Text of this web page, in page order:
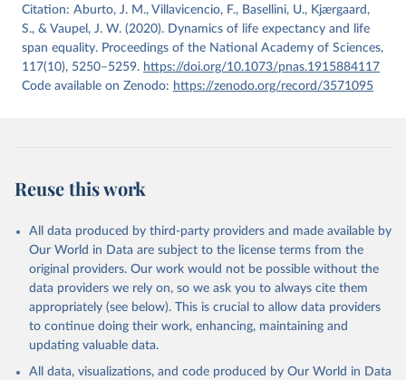
mortality.org).
prior to any processing or adaptation by Our World in Data.
To cite
data downloaded from this page, please use the suggested citation
given in
Reuse This Work below.
Citation: Aburto, J. M., Villavicencio, F., Basellini, U., Kjærgaard,
S., & Vaupel, J. W. (2020). Dynamics of life expectancy and life
span equality. Proceedings of the National Academy of Sciences,
117(10), 5250–5259. https://doi.org/10.1073/pnas.1915884117
Code available on Zenodo: https://zenodo.org/record/3571095
Reuse this work
All data produced by third-party providers and made available by
Our World in Data are subject to the license terms from the
original providers. Our work would not be possible without the
data providers we rely on, so we ask you to always cite them
appropriately (see below). This is crucial to allow data providers
to continue doing their work, enhancing, maintaining and
updating valuable data.
All data, visualizations, and code produced by Our World in Data